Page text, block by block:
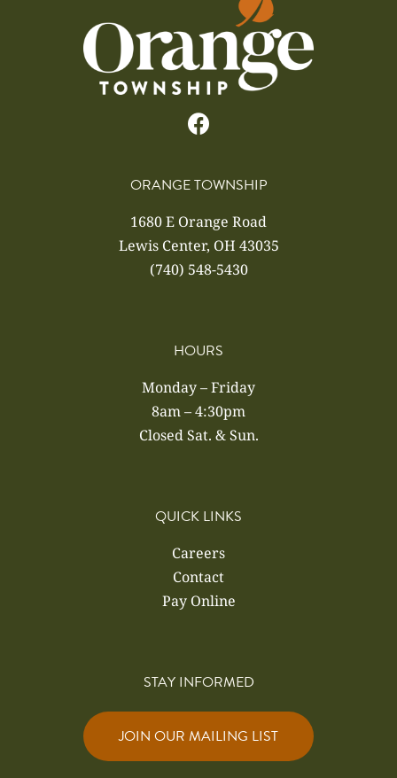
ORANGE TOWNSHIP
1680 E Orange Road
Lewis Center, OH 43035
(740) 548-5430
HOURS
Monday – Friday
8am – 4:30pm
Closed Sat. & Sun.
QUICK LINKS
Careers
Contact
Pay Online
STAY INFORMED
JOIN OUR MAILING LIST